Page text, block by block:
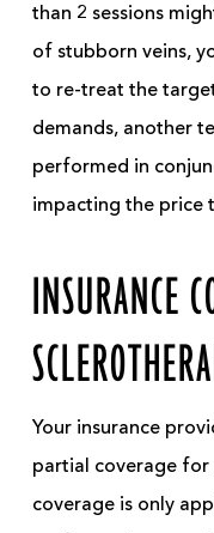
than 2 sessions
of stubborn veins,
to re-treat the
demands, another
performed in
impacting the price
INSURANCE
Your insurance
partial coverage for
coverage is only